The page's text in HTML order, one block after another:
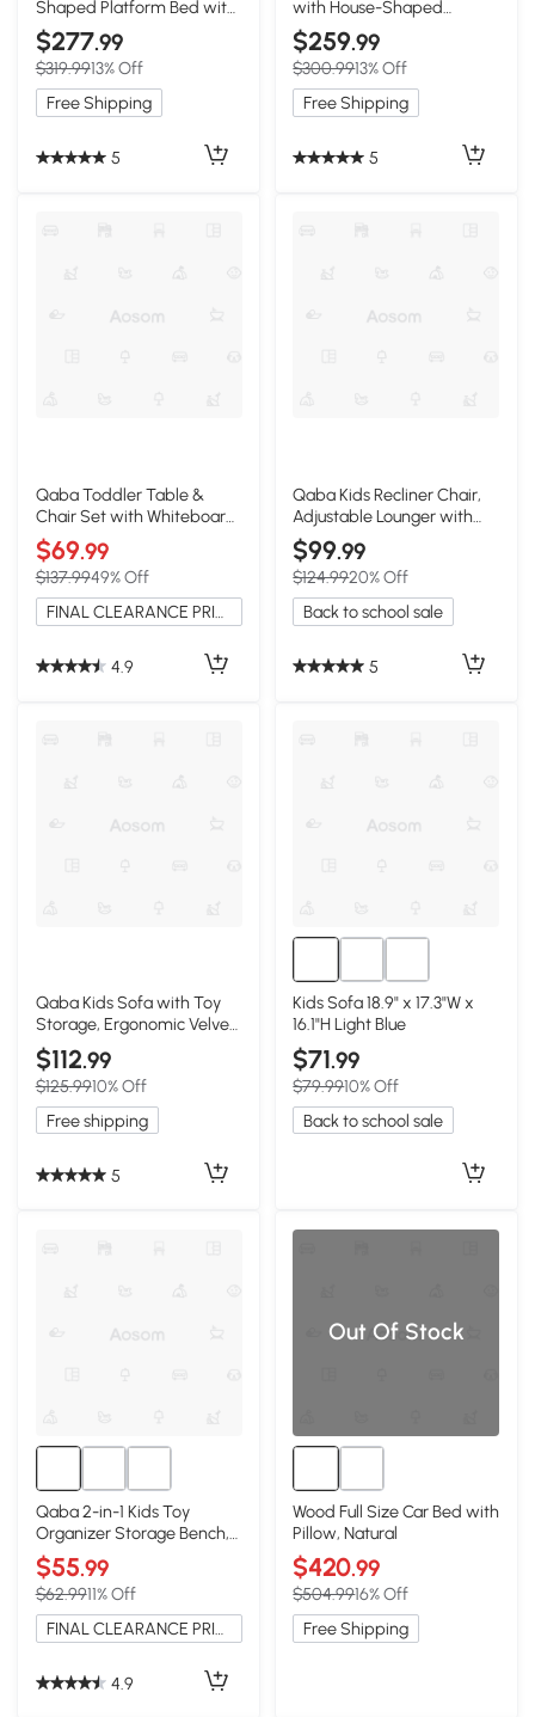
Shaped Platform Bed with
Wheels and Storage, Dark
Blue
$277.99
$319.9913% Off
Free Shipping
5
with House-Shaped
Headboard, White
$259.99
$300.9913% Off
Free Shipping
5
Qaba Toddler Table &
Chair Set with Whiteboard
& Storage, Pink
$69.99
$137.9949% Off
FINAL CLEARANCE PRICE
4.9
Qaba Kids Recliner Chair,
Adjustable Lounger with
Footrest, Gray
$99.99
$124.9920% Off
Back to school sale
5
Qaba Kids Sofa with Toy
Storage, Ergonomic Velvet
Couch, Gray
$112.99
$125.9910% Off
Free shipping
5
Kids Sofa 18.9" x 17.3"W x
16.1"H Light Blue
$71.99
$79.9910% Off
Back to school sale
Qaba 2-in-1 Kids Toy
Organizer Storage Bench,
White
$55.99
$62.9911% Off
FINAL CLEARANCE PRICE
4.9
Out Of Stock
Wood Full Size Car Bed with
Pillow, Natural
$420.99
$504.9916% Off
Free Shipping